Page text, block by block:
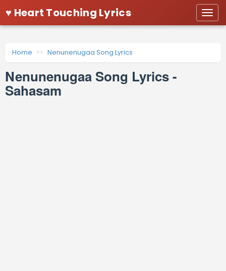
♥ Heart Touching Lyrics
Home Nenunenugaa Song Lyrics
Nenunenugaa Song Lyrics -
Sahasam